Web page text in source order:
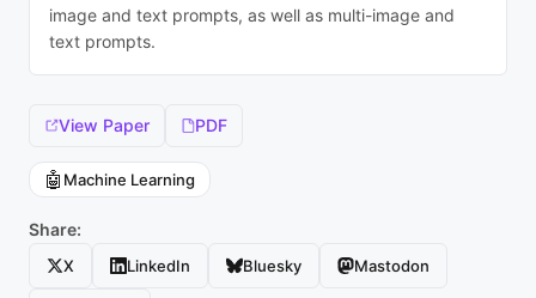
image and text prompts, as well as multi-image and
text prompts.
View Paper PDF
🤖 Machine Learning
Share:
X LinkedIn Bluesky Mastodon